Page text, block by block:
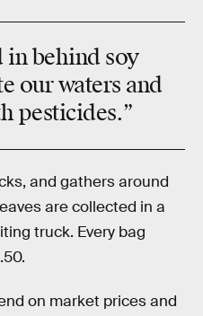
in behind soy
our waters and
pesticides.”
and gathers around
are collected in a
truck. Every bag
on market prices and